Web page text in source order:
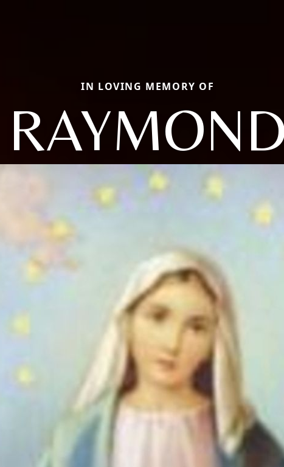
IN LOVING MEMORY OF